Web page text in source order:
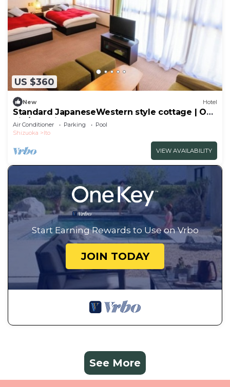
US $360
New Hotel
Standard JapaneseWestern style cottage | One
nig/Ito Shizuoka
Air Conditioner Parking
Pool
Shizuoka
Ito
VIEW AVAILABILITY
Start Earning Rewards to Use on Vrbo
JOIN TODAY
See More